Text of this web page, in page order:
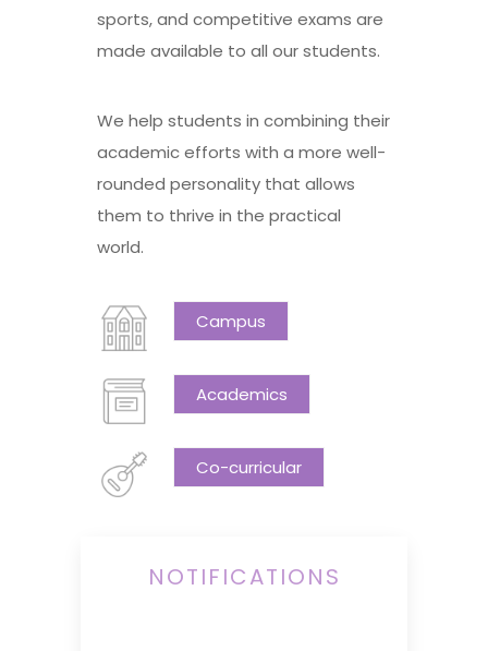
sports, and competitive exams are
made available to all our students.
We help students in combining their
academic efforts with a more well-
rounded personality that allows
them to thrive in the practical
world.
Campus
Academics
Co-curricular
NOTIFICATIONS